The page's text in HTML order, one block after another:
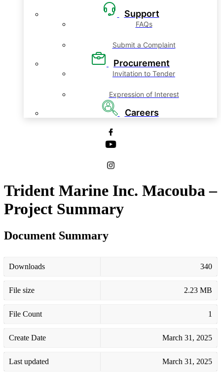
Support
FAQs
Submit a Complaint
Procurement
Invitation to Tender
Expression of Interest
Careers
Trident Marine Inc. Macouba –
Project Summary
Document Summary
Downloads 340
File size 2.23 MB
File Count 1
Create Date March 31, 2025
Last updated March 31, 2025